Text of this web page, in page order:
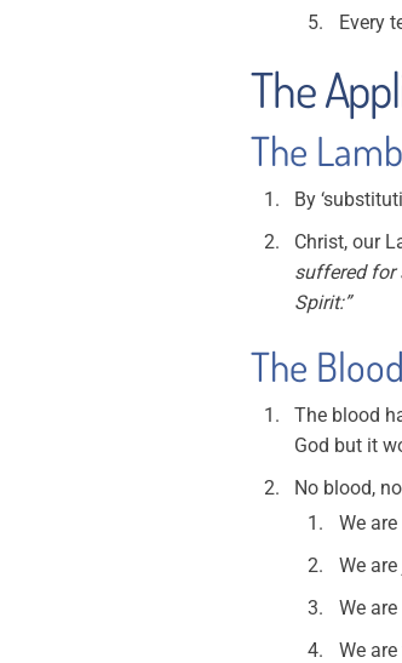
Every
The
The
By
Christ, our
suffered for
Spirit:”
The
The blood
God but it
No blood,
We
We
We
We